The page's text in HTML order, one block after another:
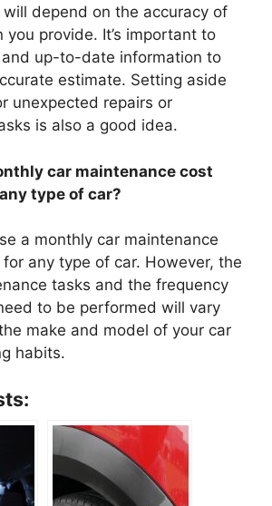
depend on the accuracy of
provide. It’s important to
up-to-date information to
estimate. Setting aside
unexpected repairs or
is also a good idea.
car maintenance cost
type of car?
a monthly car maintenance
any type of car. However, the
tasks and the frequency
to be performed will vary
make and model of your car
habits.